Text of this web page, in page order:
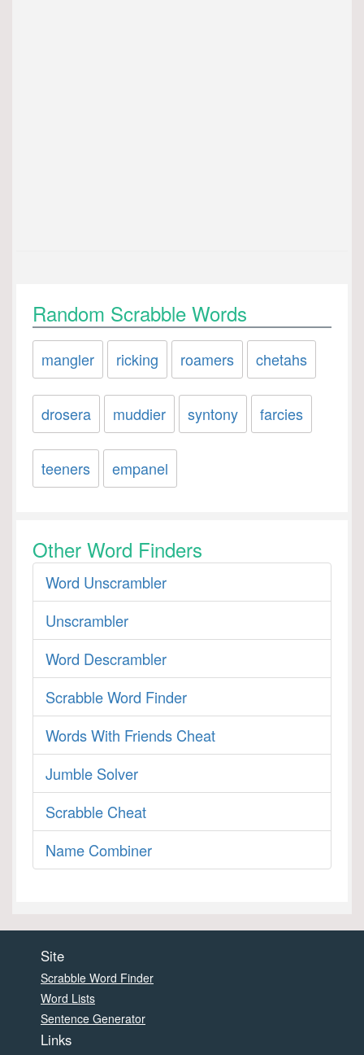
Random Scrabble Words
mangler ricking roamers chetahs
drosera muddier syntony farcies
teeners empanel
Other Word Finders
Word Unscrambler
Unscrambler
Word Descrambler
Scrabble Word Finder
Words With Friends Cheat
Jumble Solver
Scrabble Cheat
Name Combiner
Site
Scrabble Word Finder
Word Lists
Sentence Generator
Links